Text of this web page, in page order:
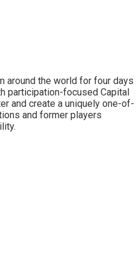
around the world for four days
participation-focused Capital
and create a uniquely one-of-
and former players